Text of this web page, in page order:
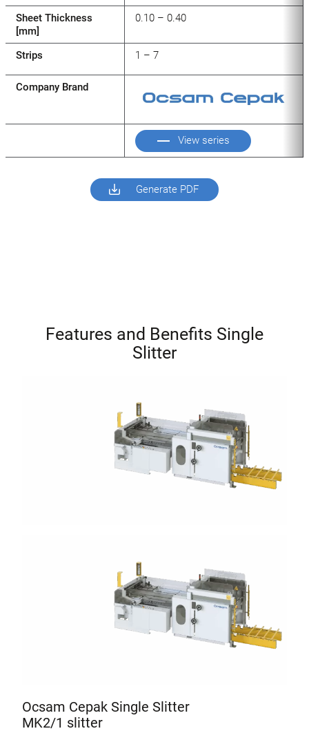
Sheet Thickness
[mm]
Strips
Company Brand
0.10 – 0.40
1 – 7
View series
Generate PDF
Features and Benefits Single
Slitter
Ocsam Cepak Single Slitter
MK2/1 slitter